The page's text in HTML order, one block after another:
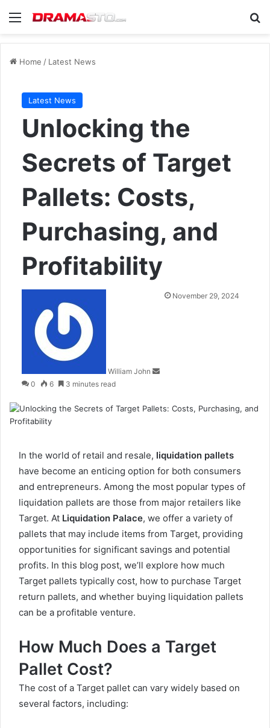
Menu
Home / Latest News
Latest News
Unlocking the
Secrets of Target
Pallets: Costs,
Purchasing, and
Profitability
William John
SendNovember 29, 2024
0 6 3 minutes read
In the world of retail and resale, liquidation pallets
have become an enticing option for both consumers
and entrepreneurs. Among the most popular types of
liquidation pallets are those from major retailers like
Target. At Liquidation Palace, we offer a variety of
pallets that may include items from Target, providing
opportunities for significant savings and potential
profits. In this blog post, we’ll explore how much
Target pallets typically cost, how to purchase Target
return pallets, and whether buying liquidation pallets
can be a profitable venture.
How Much Does a Target
Pallet Cost?
The cost of a Target pallet can vary widely based on
several factors, including: